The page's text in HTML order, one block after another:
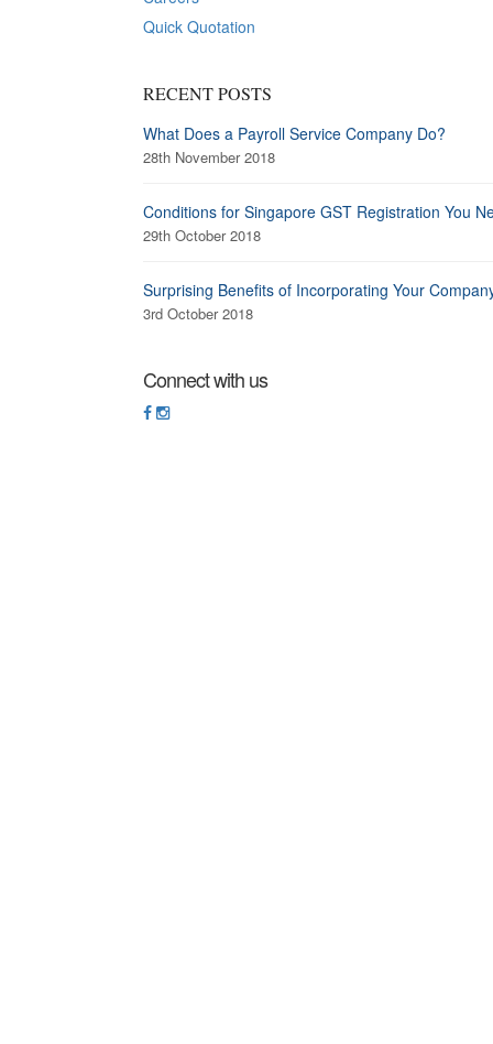
Quick Quotation
RECENT POSTS
What Does a Payroll Service Company Do?
28th November 2018
Conditions for Singapore GST Registration You
29th October 2018
Surprising Benefits of Incorporating Your
3rd October 2018
Connect with us